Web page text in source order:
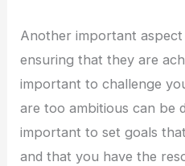
Another important
ensuring that they are
important to challenge
are too ambitious can be
important to set goals
and that you have the